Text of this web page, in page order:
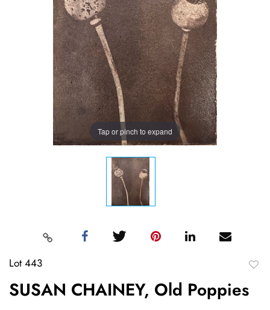
Tap or pinch to expand
Lot 443
SUSAN CHAINEY, Old Poppies